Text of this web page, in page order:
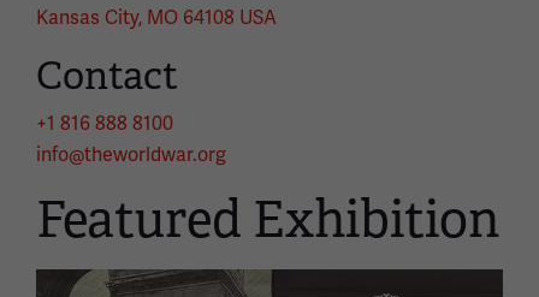
Kansas City, MO 64108 USA
Contact
+1 816 888 8100
info@theworldwar.org
Featured Exhibition
Image